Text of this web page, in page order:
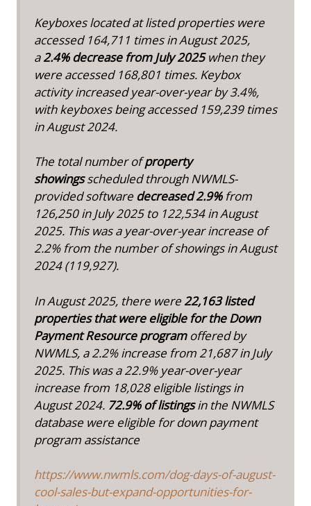
Keyboxes located at listed properties were
accessed 164,711 times in August 2025,
a2.4% decrease from July 2025when they
were accessed 168,801 times. Keybox
activity increased year-over-year by 3.4%,
with keyboxes being accessed 159,239 times
in August 2024.
The total number ofproperty
showingsscheduled through NWMLS-
provided softwaredecreased 2.9%from
126,250 in July 2025 to 122,534 in August
2025. This was a year-over-year increase of
2.2% from the number of showings in August
2024 (119,927).
In August 2025, there were22,163 listed
properties that were eligible for the Down
Payment Resource programoffered by
NWMLS, a 2.2% increase from 21,687 in July
2025. This was a 22.9% year-over-year
increase from 18,028 eligible listings in
August 2024. 72.9% of listingsin the NWMLS
database were eligible for down payment
program assistance
https://www.nwmls.com/dog-days-of-august-
cool-sales-but-expand-opportunities-for-